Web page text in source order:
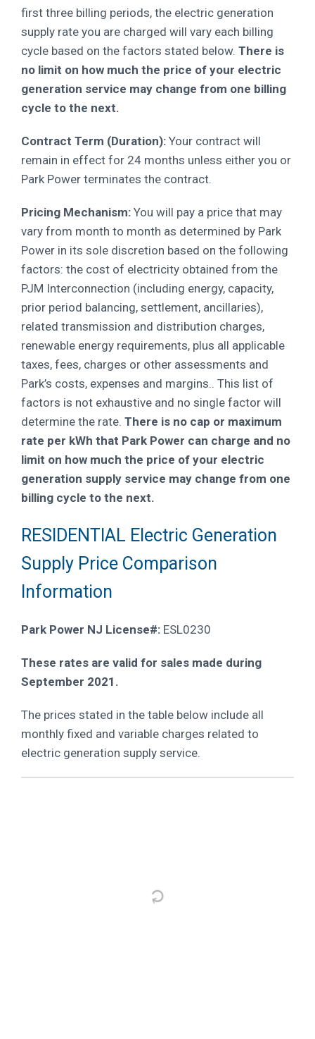
first three billing periods, the electric generation
supply rate you are charged will vary each billing
cycle based on the factors stated below. There is
no limit on how much the price of your electric
generation service may change from one billing
cycle to the next.
Contract Term (Duration): Your contract will
remain in effect for 24 months unless either you or
Park Power terminates the contract.
Pricing Mechanism: You will pay a price that may
vary from month to month as determined by Park
Power in its sole discretion based on the following
factors: the cost of electricity obtained from the
PJM Interconnection (including energy, capacity,
prior period balancing, settlement, ancillaries),
related transmission and distribution charges,
renewable energy requirements, plus all applicable
taxes, fees, charges or other assessments and
Park’s costs, expenses and margins.. This list of
factors is not exhaustive and no single factor will
determine the rate. There is no cap or maximum
rate per kWh that Park Power can charge and no
limit on how much the price of your electric
generation supply service may change from one
billing cycle to the next.
RESIDENTIAL Electric Generation
Supply Price Comparison
Information
Park Power NJ License#: ESL0230
These rates are valid for sales made during
September 2021.
The prices stated in the table below include all
monthly fixed and variable charges related to
electric generation supply service.